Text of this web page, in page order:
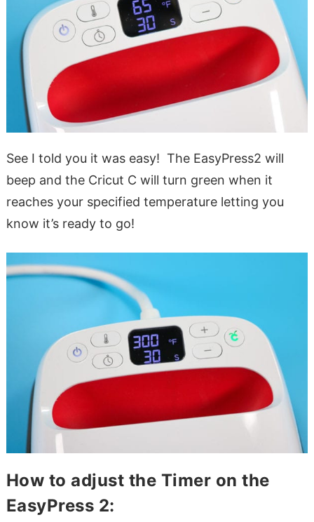
See I told you it was easy! The EasyPress2 will
beep and the Cricut C will turn green when it
reaches your specified temperature letting you
know it’s ready to go!
How to adjust the Timer on the
EasyPress 2: